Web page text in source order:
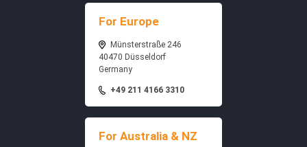
For Europe
Münsterstraße 246
40470 Düsseldorf
Germany
+49 211 4166 3310
For Australia & NZ